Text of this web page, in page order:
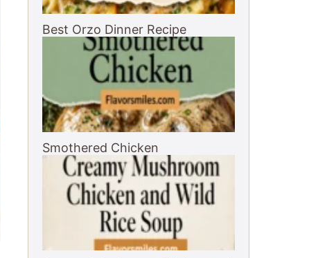
Best Orzo Dinner Recipe
Smothered Chicken